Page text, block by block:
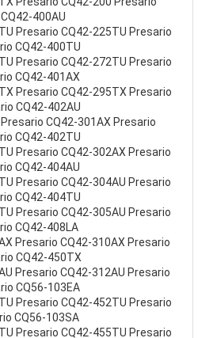
400AU
Presario CQ42-225TU Presario
CQ42-400TU
Presario CQ42-272TU Presario
CQ42-401AX
Presario CQ42-295TX Presario
CQ42-402AU
CQ42-301AX Presario
CQ42-402TU
Presario CQ42-302AX Presario
CQ42-404AU
Presario CQ42-304AU Presario
CQ42-404TU
Presario CQ42-305AU Presario
CQ42-408LA
Presario CQ42-310AX Presario
CQ42-450TX
Presario CQ42-312AU Presario
CQ56-103EA
Presario CQ42-452TU Presario
CQ56-103SA
Presario CQ42-455TU Presario